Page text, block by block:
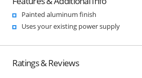
Painted aluminum finish
Uses your existing power supply
Ratings & Reviews